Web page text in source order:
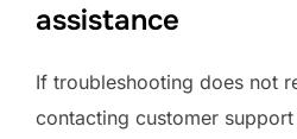
assistance
If troubleshooting does not
contacting customer